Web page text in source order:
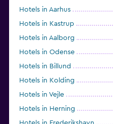
Hotels in Aarhus
Hotels in Kastrup
Hotels in Aalborg
Hotels in Odense
Hotels in Billund
Hotels in Kolding
Hotels in Vejle
Hotels in Herning